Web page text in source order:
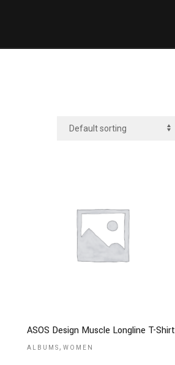
ASOS Design Muscle Longline T-Shirt
ALBUMS , WOMEN